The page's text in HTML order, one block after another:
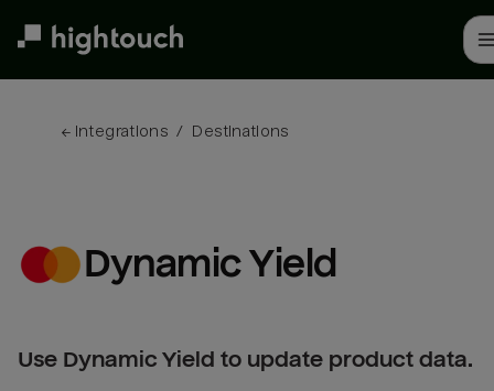
← Integrations / Destinations
Dynamic Yield
Use Dynamic Yield to update product data.